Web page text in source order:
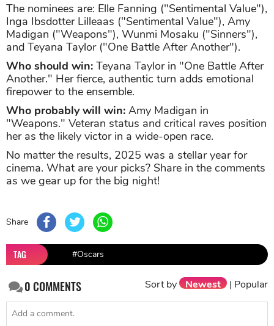
The nominees are: Elle Fanning ("Sentimental Value"),
Inga Ibsdotter Lilleaas ("Sentimental Value"), Amy
Madigan ("Weapons"), Wunmi Mosaku ("Sinners"),
and Teyana Taylor ("One Battle After Another").
Who should win: Teyana Taylor in "One Battle After
Another." Her fierce, authentic turn adds emotional
firepower to the ensemble.
Who probably will win: Amy Madigan in
"Weapons." Veteran status and critical raves position
her as the likely victor in a wide-open race.
No matter the results, 2025 was a stellar year for
cinema. What are your picks? Share in the comments
as we gear up for the big night!
Share
TAG #Oscars
0COMMENTS Sort by Newest | Popular